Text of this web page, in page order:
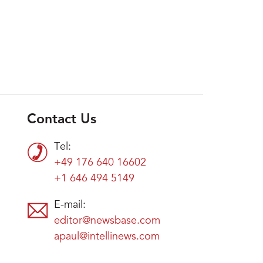
Contact Us
Tel:
+49 176 640 16602
+1 646 494 5149
E-mail:
editor@newsbase.com
apaul@intellinews.com